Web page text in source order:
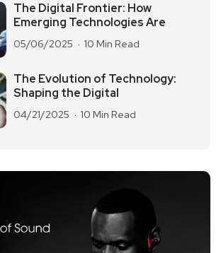
The Digital Frontier: How
Emerging Technologies Are
05/06/2025 10 Min Read
The Evolution of Technology:
Shaping the Digital
04/21/2025 10 Min Read